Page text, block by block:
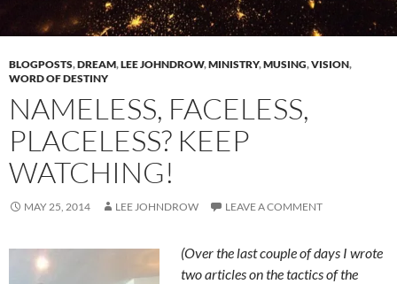
BLOGPOSTS,DREAM,LEE JOHNDROW,MINISTRY,MUSING,VISION,
WORD OF DESTINY
NAMELESS, FACELESS,
PLACELESS? KEEP
WATCHING!
MAY 25, 2014 LEE JOHNDROW LEAVE A COMMENT
(Over the last couple of days I wrote
two articles on the tactics of the